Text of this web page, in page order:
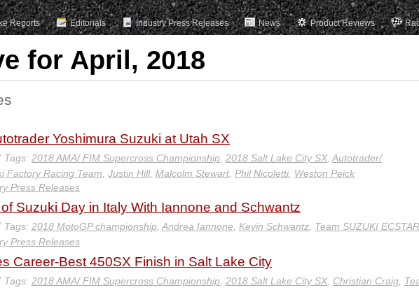
Reports Editorials Industry Press Releases News Product Reviews
for April, 2018
Yoshimura Suzuki at Utah SX
Tags: 2018 AMA/ FIM Supercross Championship 2018 Salt Lake City SX, Autotrader/
Factory Racing Team Justin Hill, Malcolm Stewart Phil Nicoletti, Weston Peick
Press Releases
Suzuki Day in Italy With Iannone and Schwantz
Tags: 2018 MotoGP championship Andrea Iannone Kevin Schwantz Team SUZUKI ECSTAR
Press Releases
Career-Best 450SX Finish in Salt Lake City
Tags: 2018 AMA/ FIM Supercross Championship 2018 Salt Lake City SX, Christian Craig